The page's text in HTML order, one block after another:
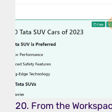
20. From the